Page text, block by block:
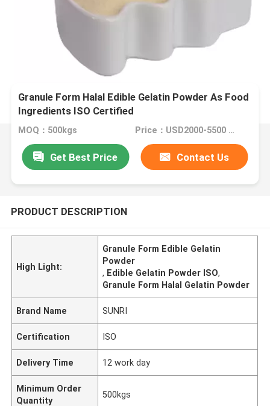
Granule Form Halal Edible Gelatin Powder As Food
Ingredients ISO Certified
MOQ：500kgs Price：USD2000-5500 Per Ton
Get Best Price Contact Us
PRODUCT DESCRIPTION
High Light:
Granule Form Edible Gelatin
Powder
, Edible Gelatin Powder ISO,
Granule Form Halal Gelatin Powder
Brand Name SUNRI
Certification ISO
Delivery Time 12 work day
Minimum Order
Quantity
500kgs